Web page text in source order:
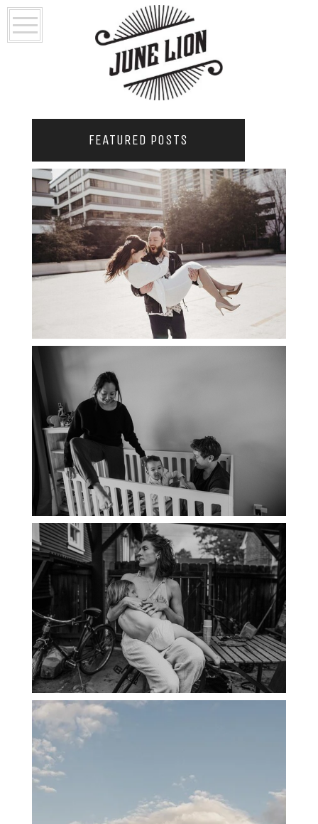
FEATURED POSTS
2021 COUPLES YEARBOOK: PORTLAND
PHOTOGRAPHER
PORTLAND DOCUMENTARY
PHOTOGRAPHER
THE 2021 YEARBOOK: PORTLAND
FAMILY PHOTOGRAPHER
PHOTOGRAPHER: THE GRALLS